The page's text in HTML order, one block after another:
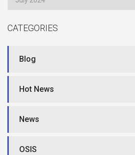
CATEGORIES
Blog
Hot News
News
OSIS